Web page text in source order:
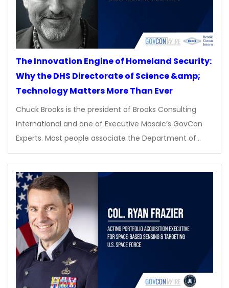
The Innovation Engine of Homeland Security:
Why the DHS Directorate of Science &amp;
Technology Matters More Than Ever
Chuck Brooks is the president of Brooks Consulting
International and one of Executive Mosaic’s GovCon
Experts. Most people associate the Department of…